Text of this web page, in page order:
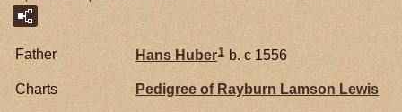
Father Hans Huber1 b. c 1556
Charts Pedigree of Rayburn Lamson Lewis